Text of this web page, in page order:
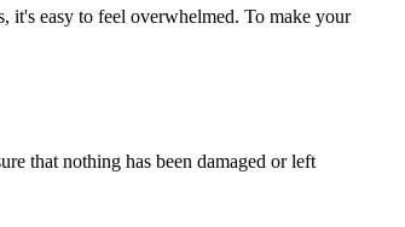
it's easy to feel overwhelmed. To make your
that nothing has been damaged or left